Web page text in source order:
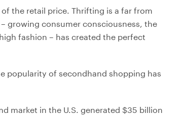
the retail price. Thrifting is a far from
growing consumer consciousness, the
fashion – has created the perfect
popularity of secondhand shopping has
market in the U.S. generated $35 billion